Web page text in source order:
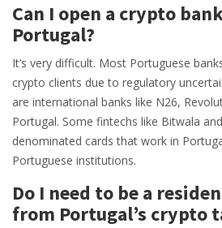
Can I open a crypto
Portugal?
It’s very difficult. Most Portuguese
crypto clients due to regulatory
are international banks like N26,
Portugal. Some fintechs like Bitwala
denominated cards that work in
Portuguese institutions.
Do I need to be a
from Portugal’s crypto